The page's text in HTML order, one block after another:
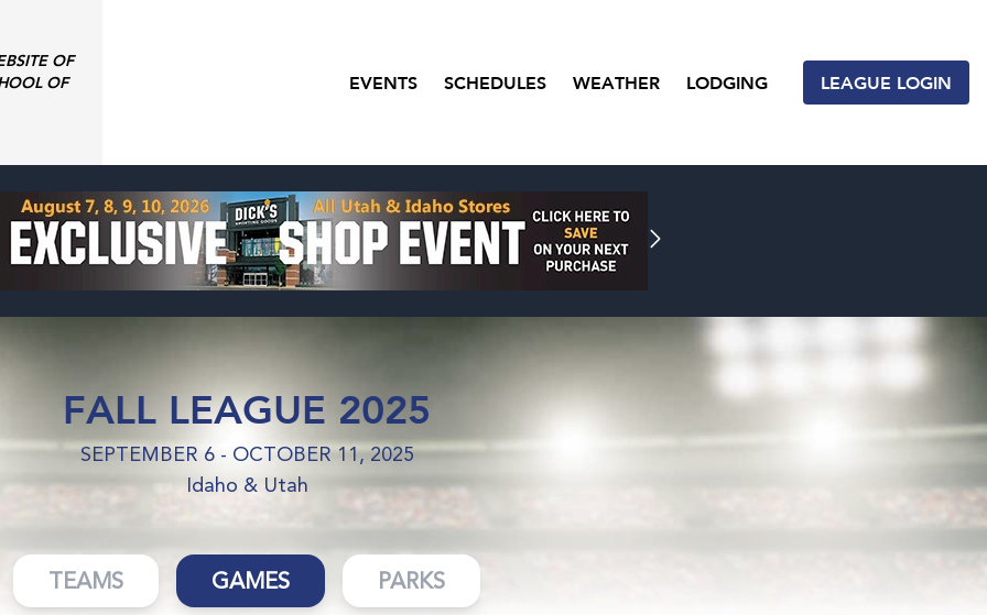
OF
OF
EVENTS SCHEDULES WEATHER LODGING LEAGUE LOGIN
FALL LEAGUE 2025
SEPTEMBER 6 - OCTOBER 11, 2025
Idaho & Utah
TEAMS GAMES PARKS